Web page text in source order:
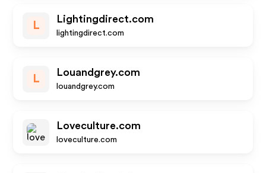
L
Lightingdirect.com
lightingdirect.com
L
Louandgrey.com
louandgrey.com
Loveculture.com
loveculture.com